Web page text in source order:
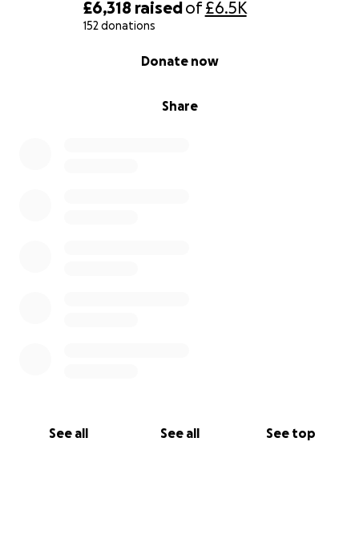
£6,318 raisedof£6.5K
152 donations
Share
Donate now
See all See all See top